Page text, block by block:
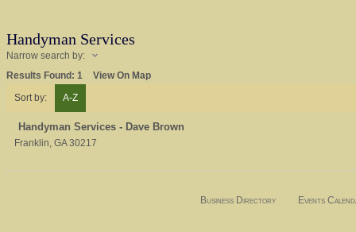
Handyman Services
Narrow search by:
Results Found: 1
View On Map
Sort by:
A-Z
Handyman Services - Dave Brown
Franklin, GA 30217
Business Directory Events